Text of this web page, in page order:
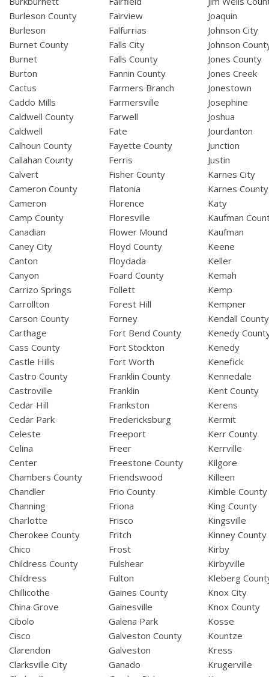
Burleson County
Burleson
Burnet County
Burnet
Burton
Cactus
Caddo Mills
Caldwell County
Caldwell
Calhoun County
Callahan County
Calvert
Cameron County
Cameron
Camp County
Canadian
Caney City
Canton
Canyon
Carrizo Springs
Carrollton
Carson County
Carthage
Cass County
Castle Hills
Castro County
Castroville
Cedar Hill
Cedar Park
Celeste
Celina
Center
Chambers County
Chandler
Channing
Charlotte
Cherokee County
Chico
Childress County
Childress
Chillicothe
China Grove
Cibolo
Cisco
Clarendon
Clarksville City
Fairview
Falfurrias
Falls City
Falls County
Fannin County
Farmers Branch
Farmersville
Farwell
Fate
Fayette County
Ferris
Fisher County
Flatonia
Florence
Floresville
Flower Mound
Floyd County
Floydada
Foard County
Follett
Forest Hill
Forney
Fort Bend County
Fort Stockton
Fort Worth
Franklin County
Franklin
Frankston
Fredericksburg
Freeport
Freer
Freestone County
Friendswood
Frio County
Friona
Frisco
Fritch
Frost
Fulshear
Fulton
Gaines County
Gainesville
Galena Park
Galveston County
Galveston
Ganado
Joaquin
Johnson City
Johnson
Jones County
Jones Creek
Jonestown
Josephine
Joshua
Jourdanton
Junction
Justin
Karnes City
Karnes County
Katy
Kaufman
Kaufman
Keene
Keller
Kemah
Kemp
Kempner
Kendall County
Kenedy
Kenedy
Kenefick
Kennedale
Kent County
Kerens
Kermit
Kerr County
Kerrville
Kilgore
Killeen
Kimble County
King County
Kingsville
Kinney County
Kirby
Kirbyville
Kleberg
Knox City
Knox County
Kosse
Kountze
Kress
Krugerville